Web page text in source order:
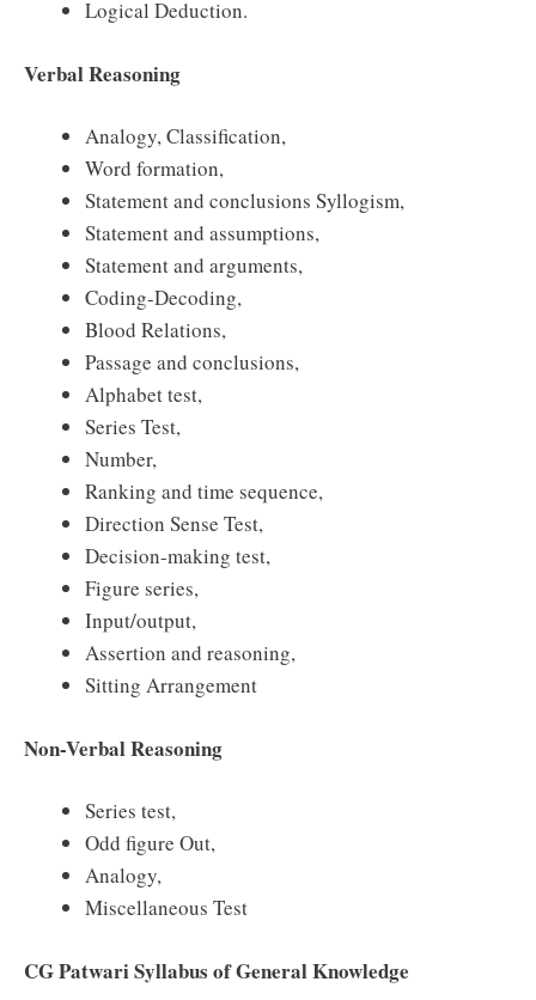
Logical Deduction.
Verbal Reasoning
Analogy, Classification,
Word formation,
Statement and conclusions Syllogism,
Statement and assumptions,
Statement and arguments,
Coding-Decoding,
Blood Relations,
Passage and conclusions,
Alphabet test,
Series Test,
Number,
Ranking and time sequence,
Direction Sense Test,
Decision-making test,
Figure series,
Input/output,
Assertion and reasoning,
Sitting Arrangement
Non-Verbal Reasoning
Series test,
Odd figure Out,
Analogy,
Miscellaneous Test
CG Patwari Syllabus of General Knowledge